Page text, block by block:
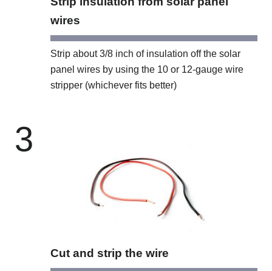
wires
Strip about 3/8 inch of insulation off the solar
panel wires by using the 10 or 12-gauge wire
stripper (whichever fits better)
3
Cut and strip the wire